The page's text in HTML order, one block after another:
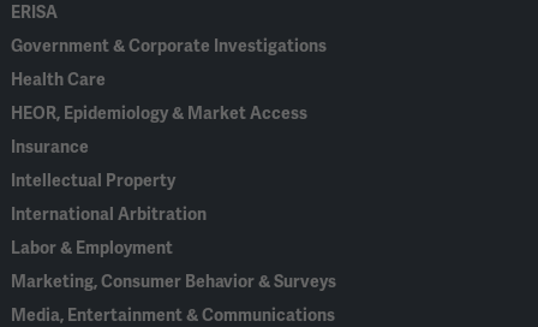
ERISA
Government & Corporate Investigations
Health Care
HEOR, Epidemiology & Market Access
Insurance
Intellectual Property
International Arbitration
Labor & Employment
Marketing, Consumer Behavior & Surveys
Media, Entertainment & Communications